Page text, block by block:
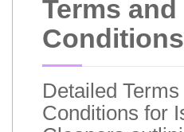
Terms and
Conditions
Detailed Terms
Conditions for